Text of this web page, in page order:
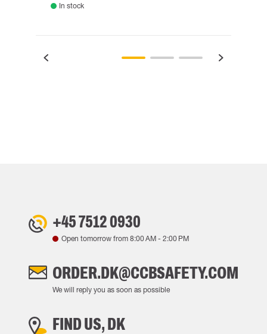
In stock
+45 7512 0930
Open tomorrow from 8:00 AM - 2:00 PM
ORDER.DK@CCBSAFETY.COM
We will reply you as soon as possible
FIND US, DK